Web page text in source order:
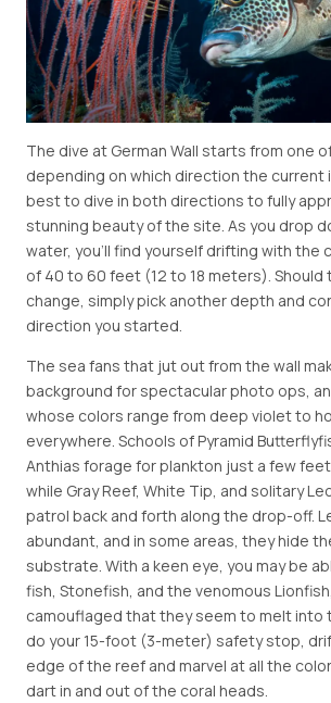
The dive at German Wall starts from one
depending on which direction the current
best to dive in both directions to fully
stunning beauty of the site. As you drop
water, you'll find yourself drifting with the
of 40 to 60 feet (12 to 18 meters). Should
change, simply pick another depth and
direction you started.
The sea fans that jut out from the wall
background for spectacular photo ops,
whose colors range from deep violet to
everywhere. Schools of Pyramid
Anthias forage for plankton just a few
while Gray Reef, White Tip, and solitary
patrol back and forth along the drop-off.
abundant, and in some areas, they hide
substrate. With a keen eye, you may be
fish, Stonefish, and the venomous
camouflaged that they seem to melt into
do your 15-foot (3-meter) safety stop,
edge of the reef and marvel at all the
dart in and out of the coral heads.